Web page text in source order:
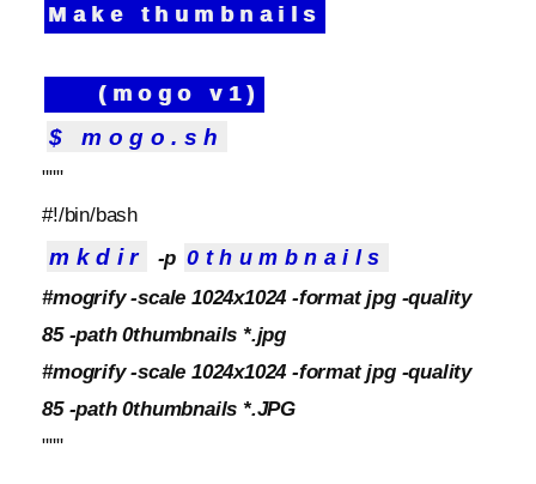
Make thumbnails
(mogo v1)
$ mogo.sh
"""
#!/bin/bash
mkdir -p 0thumbnails
#mogrify -scale 1024x1024 -format jpg -quality
85 -path 0thumbnails *.jpg
#mogrify -scale 1024x1024 -format jpg -quality
85 -path 0thumbnails *.JPG
"""